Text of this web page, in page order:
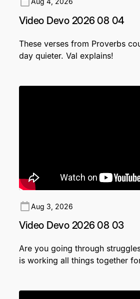
Video Devo 2026 08 04
These verses from Proverbs
day quieter. Val explains!
Aug 3, 2026
Video Devo 2026 08 03
Are you going through
is working all things together